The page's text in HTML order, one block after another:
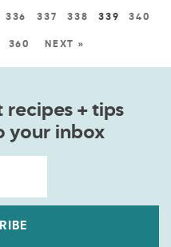
336 337 338 339 340
360 NEXT »
+ tips
your inbox